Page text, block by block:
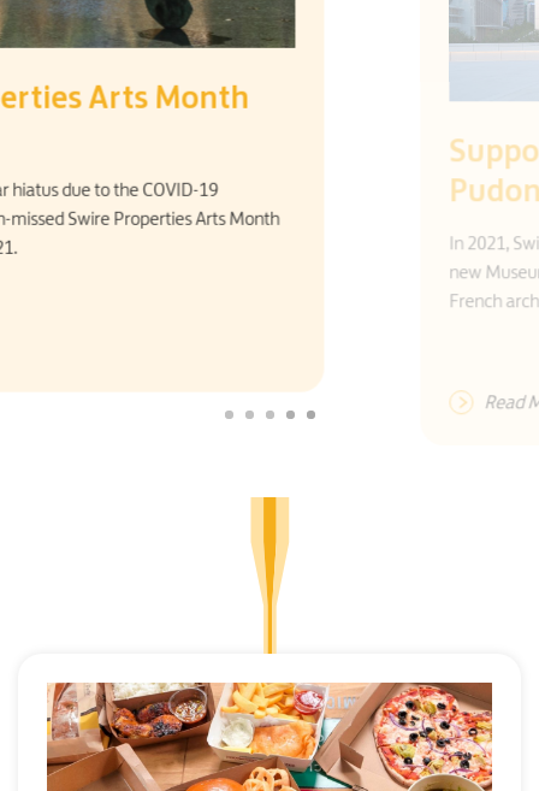
Supporting the Museum of Art
In 2021, Swire Properties became Principal Patron for the
new Museum of Art Pudong, designed by a renowned